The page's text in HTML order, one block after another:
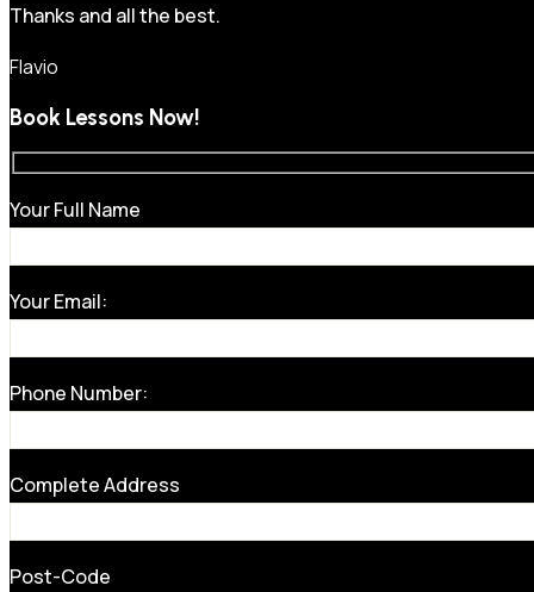
Thanks and all the best.
Flavio
Book Lessons Now!
Your Full Name
Your Email:
Phone Number:
Complete Address
Post-Code